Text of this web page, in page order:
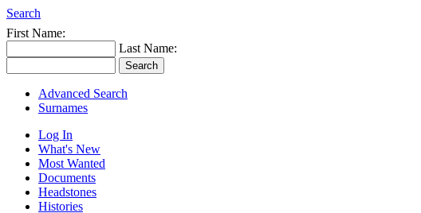
Search
First Name:
Last Name:
Advanced Search
Surnames
Log In
What's New
Most Wanted
Documents
Headstones
Histories